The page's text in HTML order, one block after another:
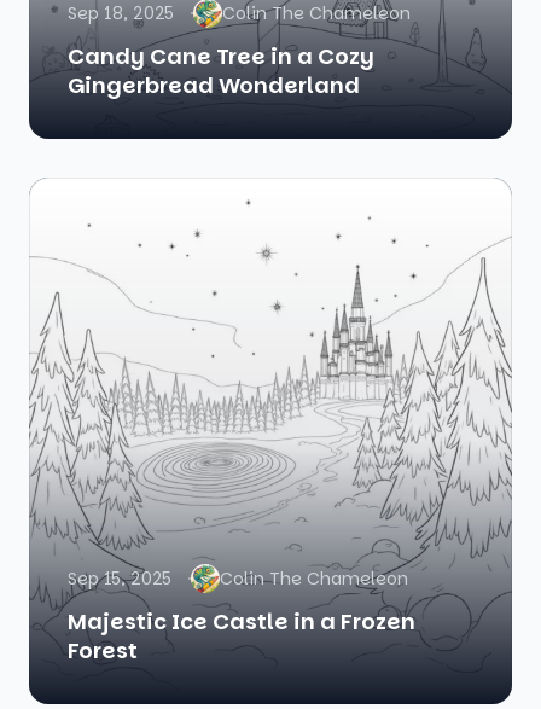
Sep 18, 2025 Colin The Chameleon
Candy Cane Tree in a Cozy
Gingerbread Wonderland
Sep 15, 2025 Colin The Chameleon
Majestic Ice Castle in a Frozen
Forest